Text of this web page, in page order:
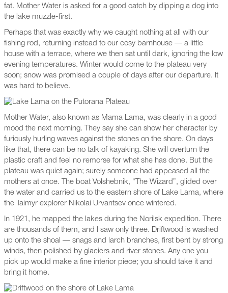
fat. Mother Water is asked for a good catch by dipping a dog into
the lake muzzle-first.
Perhaps that was exactly why we caught nothing at all with our
fishing rod, returning instead to our cosy barnhouse — a little
house with a terrace, where we then sat until dark, ignoring the low
evening temperatures. Winter would come to the plateau very
soon; snow was promised a couple of days after our departure. It
was hard to believe.
Mother Water, also known as Mama Lama, was clearly in a good
mood the next morning. They say she can show her character by
furiously hurling waves against the stones on the shore. On days
like that, there can be no talk of kayaking. She will overturn the
plastic craft and feel no remorse for what she has done. But the
plateau was quiet again; surely someone had appeased all the
mothers at once. The boat Volshebnik, “The Wizard”, glided over
the water and carried us to the eastern shore of Lake Lama, where
the Taimyr explorer Nikolai Urvantsev once wintered.
In 1921, he mapped the lakes during the Norilsk expedition. There
are thousands of them, and I saw only three. Driftwood is washed
up onto the shoal — snags and larch branches, first bent by strong
winds, then polished by glaciers and river stones. Any one you
pick up would make a fine interior piece; you should take it and
bring it home.